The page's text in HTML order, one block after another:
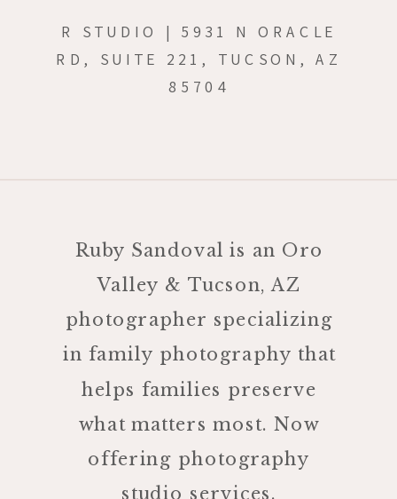
Ruby Sandoval is an Oro
Valley & Tucson, AZ
photographer specializing
in family photography that
helps families preserve
what matters most. Now
offering photography
studio services.
R STUDIO | 5931 N ORACLE
RD, SUITE 221, TUCSON, AZ
85704